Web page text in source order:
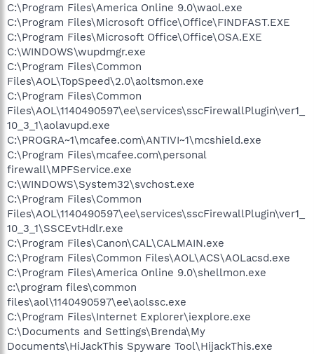
C:\Program Files\America Online 9.0\waol.exe
C:\Program Files\Microsoft Office\Office\FINDFAST.EXE
C:\Program Files\Microsoft Office\Office\OSA.EXE
C:\WINDOWS\wupdmgr.exe
C:\Program Files\Common
Files\AOL\TopSpeed\2.0\aoltsmon.exe
C:\Program Files\Common
Files\AOL\1140490597\ee\services\sscFirewallPlugin\ver1_
10_3_1\aolavupd.exe
C:\PROGRA~1\mcafee.com\ANTIVI~1\mcshield.exe
C:\Program Files\mcafee.com\personal
firewall\MPFService.exe
C:\WINDOWS\System32\svchost.exe
C:\Program Files\Common
Files\AOL\1140490597\ee\services\sscFirewallPlugin\ver1_
10_3_1\SSCEvtHdlr.exe
C:\Program Files\Canon\CAL\CALMAIN.exe
C:\Program Files\Common Files\AOL\ACS\AOLacsd.exe
C:\Program Files\America Online 9.0\shellmon.exe
c:\program files\common
files\aol\1140490597\ee\aolssc.exe
C:\Program Files\Internet Explorer\iexplore.exe
C:\Documents and Settings\Brenda\My
Documents\HiJackThis Spyware Tool\HijackThis.exe